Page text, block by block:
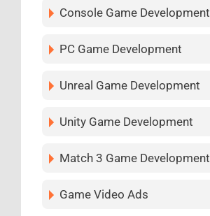
Console Game Development
PC Game Development
Unreal Game Development
Unity Game Development
Match 3 Game Development
Game Video Ads